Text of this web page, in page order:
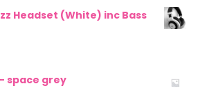
Headset (White) inc Bass
- space grey